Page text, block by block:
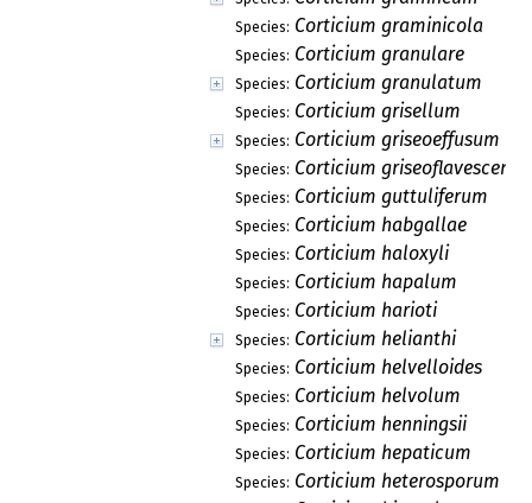
Species: Corticium graminicola
Species: Corticium granulare
Species: Corticium granulatum
Species: Corticium grisellum
Species: Corticium griseoeffusum
Species: Corticium griseoflavescens
Species: Corticium guttuliferum
Species: Corticium habgallae
Species: Corticium haloxyli
Species: Corticium hapalum
Species: Corticium harioti
Species: Corticium helianthi
Species: Corticium helvelloides
Species: Corticium helvolum
Species: Corticium henningsii
Species: Corticium hepaticum
Species: Corticium heterosporum